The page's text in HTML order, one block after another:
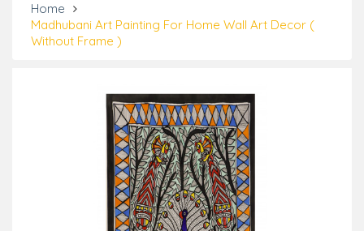
Home
Madhubani Art Painting For Home Wall Art Decor (
Without Frame )